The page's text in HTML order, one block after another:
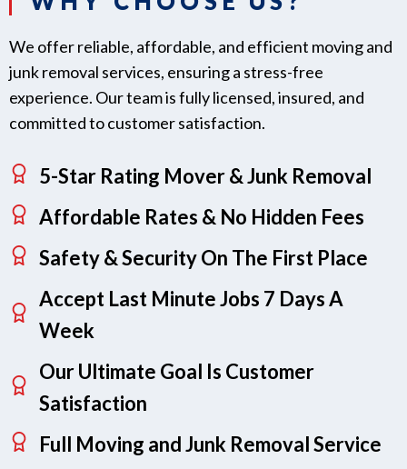
We offer reliable, affordable, and efficient moving and
junk removal services, ensuring a stress-free
experience. Our team is fully licensed, insured, and
committed to customer satisfaction.
5-Star Rating Mover & Junk Removal
Affordable Rates & No Hidden Fees
Safety & Security On The First Place
Accept Last Minute Jobs 7 Days A
Week
Our Ultimate Goal Is Customer
Satisfaction
Full Moving and Junk Removal Service